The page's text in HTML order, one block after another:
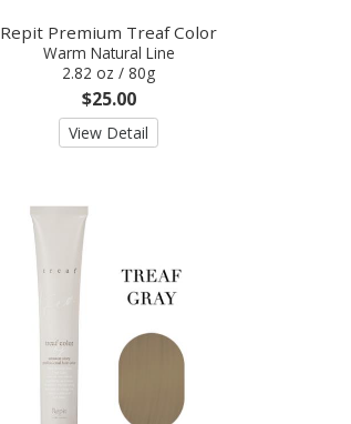
Repit Premium Treaf Color
Warm Natural Line
2.82 oz / 80g
$25.00
View Detail